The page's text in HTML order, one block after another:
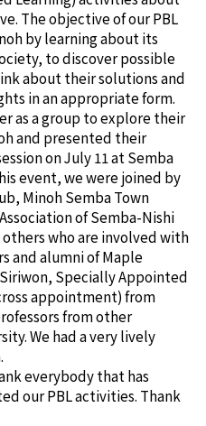
The objective of our PBL
by learning about its
to discover possible
about their solutions and
in an appropriate form.
as a group to explore their
and presented their
on July 11 at Semba
event, we were joined by
Minoh Semba Town
of Semba-Nishi
who are involved with
and alumni of Maple
Specially Appointed
appointment) from
from other
We had a very lively
everybody that has
our PBL activities. Thank